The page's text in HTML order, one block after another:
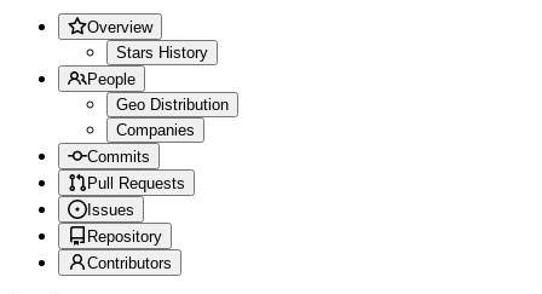
Overview
Stars History
People
Geo Distribution
Companies
Commits
Pull Requests
Issues
Repository
Contributors